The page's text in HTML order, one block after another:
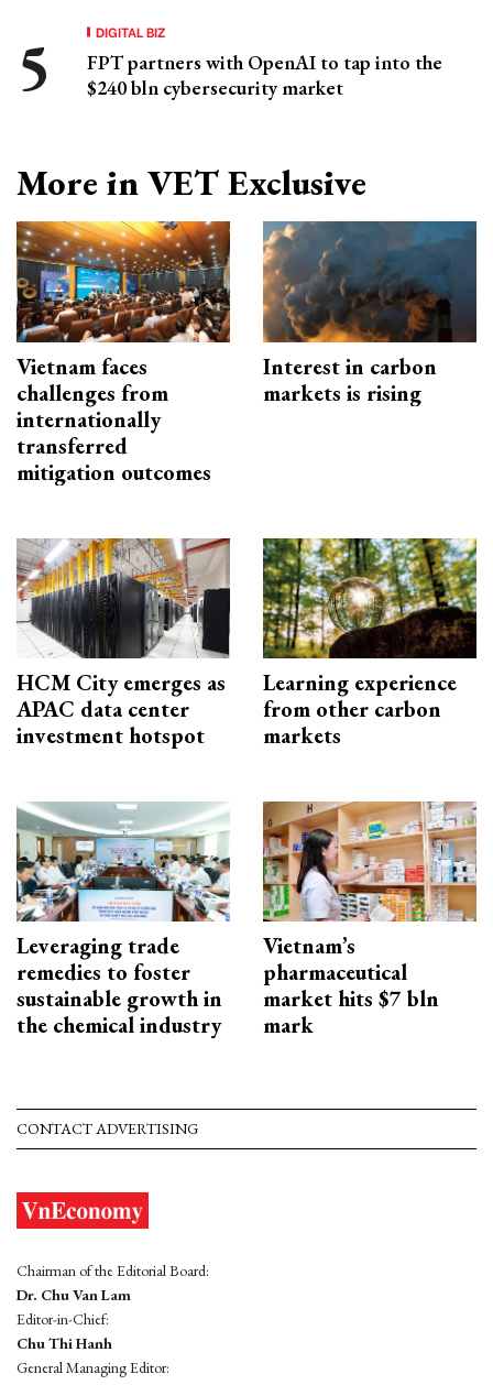
DIGITAL BIZ
FPT partners with OpenAI to tap into the
$240 bln cybersecurity market
More in VET Exclusive
Vietnam faces
challenges from
internationally
transferred
mitigation outcomes
Interest in carbon
markets is rising
HCM City emerges as
APAC data center
investment hotspot
Learning experience
from other carbon
markets
Leveraging trade
remedies to foster
sustainable growth in
the chemical industry
Vietnam’s
pharmaceutical
market hits $7 bln
mark
CONTACT ADVERTISING
Chairman of the Editorial Board:
Dr. Chu Van Lam
Editor-in-Chief:
Chu Thi Hanh
General Managing Editor: